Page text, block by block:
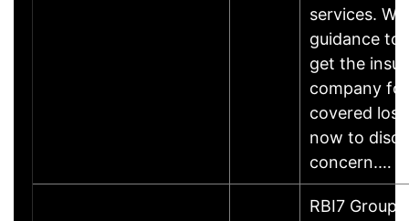
services.
guidance to
get the
company
covered
now to
concern.…
RBI7 Group